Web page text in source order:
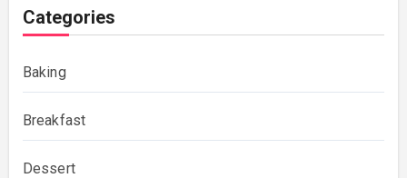
Categories
Baking
Breakfast
Dessert